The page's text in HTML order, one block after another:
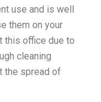
use and is well
them on your
this office due to
cleaning
the spread of